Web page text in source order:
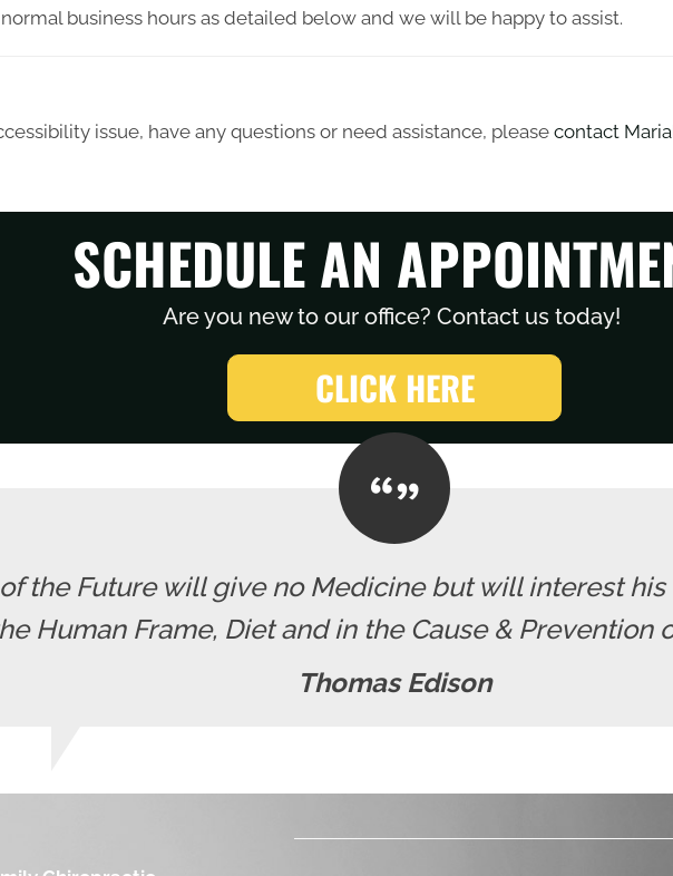
business hours as detailed below and we will be happy to assist.
issue, have any questions or need assistance, pleasecontact
SCHEDULE AN
Are you new to our office? Contact us today!
CLICK HERE
the Future will give no Medicine but will interest his
Human Frame, Diet and in the Cause & Prevention
Thomas Edison